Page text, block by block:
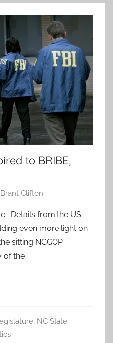
to BRIBE,
Brant Clifton
Details from the US
even more light on
sitting NCGOP
of the
, NC State